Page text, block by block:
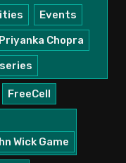
Events
Priyanka Chopra
FreeCell
Wick Game